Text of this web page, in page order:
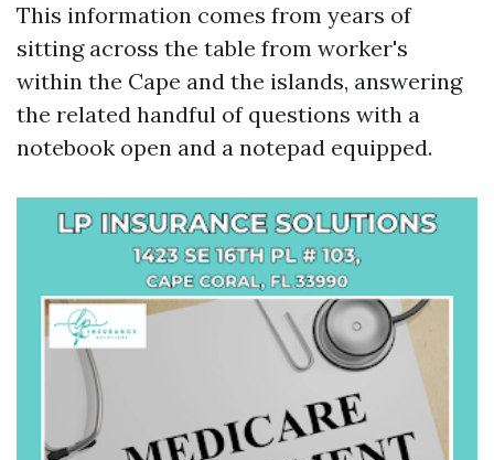
This information comes from years of
sitting across the table from worker's
within the Cape and the islands, answering
the related handful of questions with a
notebook open and a notepad equipped.